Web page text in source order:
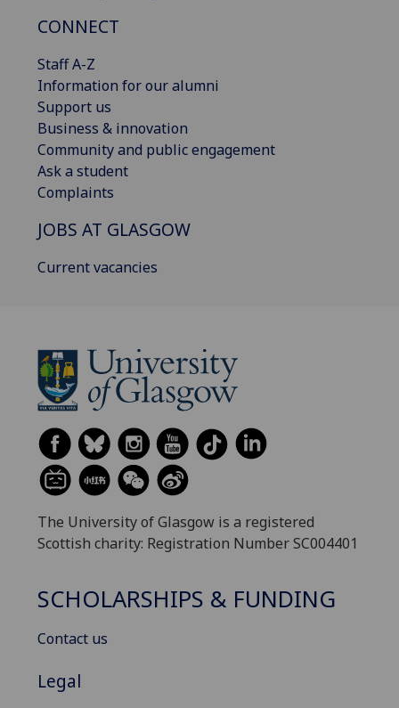
CONNECT
Staff A-Z
Information for our alumni
Support us
Business & innovation
Community and public engagement
Ask a student
Complaints
JOBS AT GLASGOW
Current vacancies
The University of Glasgow is a registered
Scottish charity: Registration Number SC004401
SCHOLARSHIPS & FUNDING
Contact us
Legal